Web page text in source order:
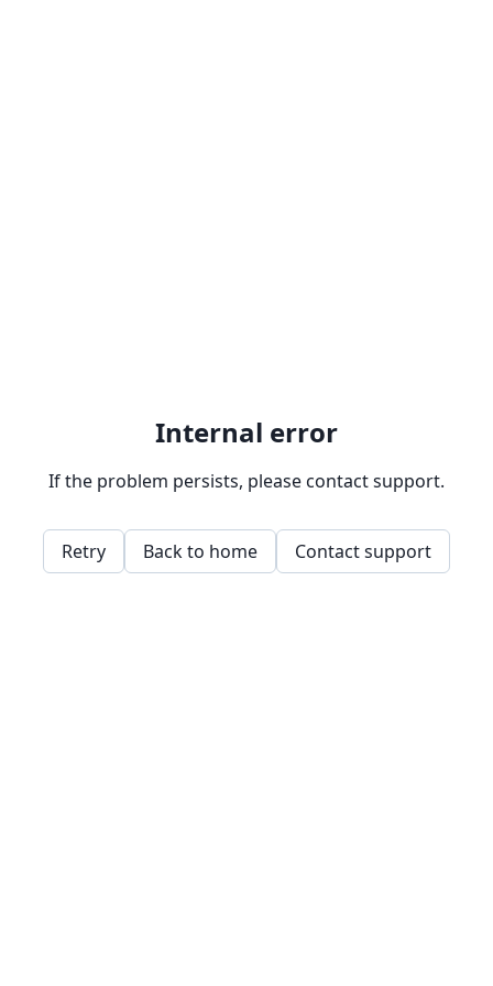
Internal error
If the problem persists, please contact support.
Retry Back to home Contact support